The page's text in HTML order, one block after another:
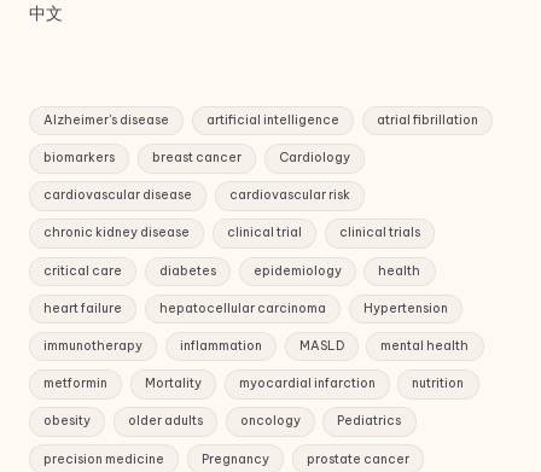
中文
Alzheimer's disease artificial intelligence atrial fibrillation
biomarkers breast cancer Cardiology
cardiovascular disease cardiovascular risk
chronic kidney disease clinical trial clinical trials
critical care diabetes epidemiology health
heart failure hepatocellular carcinoma Hypertension
immunotherapy inflammation MASLD mental health
metformin Mortality myocardial infarction nutrition
obesity older adults oncology Pediatrics
precision medicine Pregnancy prostate cancer